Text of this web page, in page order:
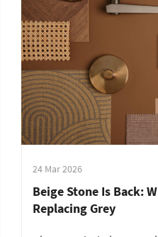
24 Mar 2026
Beige Stone Is Back:
Replacing Grey